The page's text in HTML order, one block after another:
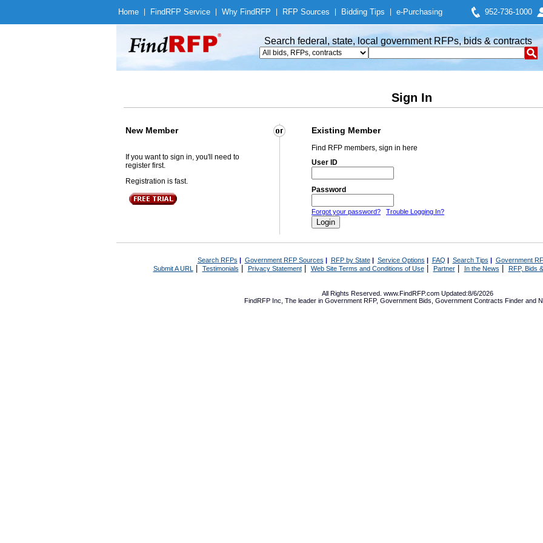
Home Find RFP Service Why Find RFP RFP Sources Bidding Tips e-Purchasing 952-736-1000
Search federal, state, local government RFPs, bids & contracts
Sign In
New Member Existing Member
If you want to sign in, you'll need to
register first.
Registration is fast.
Find RFP members, sign in here
User ID
Password
Forgot your password? Trouble Logging In?
Search RFPs | Government RFP Sources | RFP by State| Service Options | FAQ | Search Tips | Government
Submit A URL | Testimonials Privacy Statement| Web Site Terms and Conditions of Use| Partner| In the News RFP, Bids
All Rights Reserved. www.FindRFP.com Updated:8/6/2026
FindRFP Inc, The leader in Government RFP, Government Bids Government Contracts Finder and